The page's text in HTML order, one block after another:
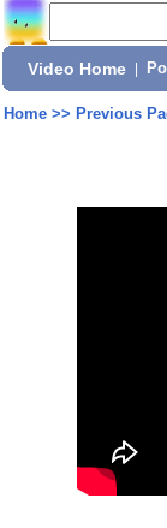
Video Home
Home>> Previous